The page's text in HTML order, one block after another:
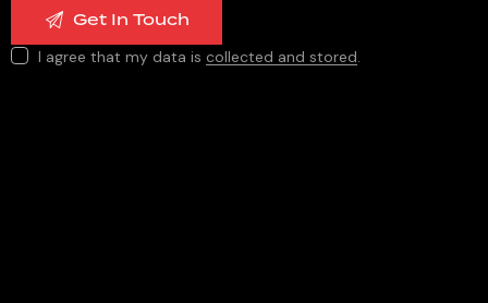
I agree that my data is collected and stored.